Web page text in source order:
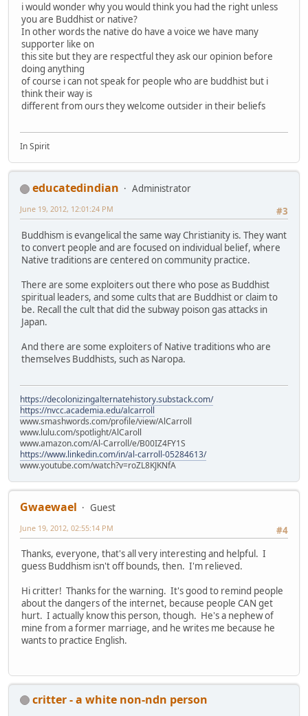
i would wonder why you would think you had the right unless
you are Buddhist or native?
In other words the native do have a voice we have many
supporter like on
this site but they are respectful they ask our opinion before
doing anything
of course i can not speak for people who are buddhist but i
think their way is
different from ours they welcome outsider in their beliefs
In Spirit
educatedindian
Administrator
#3
June 19, 2012, 12:01:24 PM
Buddhism is evangelical the same way Christianity is. They want
to convert people and are focused on individual belief, where
Native traditions are centered on community practice.
There are some exploiters out there who pose as Buddhist
spiritual leaders, and some cults that are Buddhist or claim to
be. Recall the cult that did the subway poison gas attacks in
Japan.
And there are some exploiters of Native traditions who are
themselves Buddhists, such as Naropa.
https://decolonizingalternatehistory.substack.com/
https://nvcc.academia.edu/alcarroll
www.smashwords.com/profile/view/AlCarroll
www.lulu.com/spotlight/AlCaroll
www.amazon.com/Al-Carroll/e/B00IZ4FY1S
https://www.linkedin.com/in/al-carroll-05284613/
www.youtube.com/watch?v=roZL8KJKNfA
Gwaewael
Guest
#4
June 19, 2012, 02:55:14 PM
Thanks, everyone, that's all very interesting and helpful. I
guess Buddhism isn't off bounds, then. I'm relieved.
Hi critter! Thanks for the warning. It's good to remind people
about the dangers of the internet, because people CAN get
hurt. I actually know this person, though. He's a nephew of
mine from a former marriage, and he writes me because he
wants to practice English.
critter - a white non-ndn person